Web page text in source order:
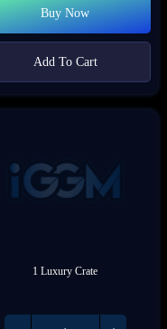
Buy Now
Add To Cart
1 Luxury Crate